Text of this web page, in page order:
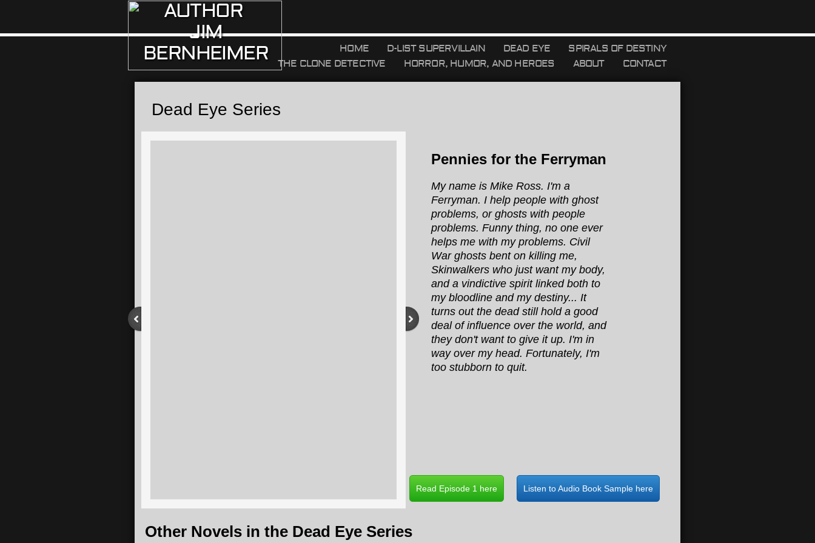
HOME D-LIST SUPERVILLAIN DEAD EYE
SPIRALS OF DESTINY
THE CLONE DETECTIVE
HORROR, HUMOR, AND HEROES ABOUT CONTACT
Listen to Audio Book Sample here
Dead Eye Series
​Other Novels in the Dead Eye Series
AUTHOR
JIM
BERNHEIMER
Read Episode 1 here
Pennies for the Ferryman
My name is Mike Ross. I'm a
Ferryman. I help people with ghost
problems, or ghosts with people
problems. Funny thing, no one ever
helps me with my problems. Civil
War ghosts bent on killing me,
Skinwalkers who just want my body,
and a vindictive spirit linked both to
my bloodline and my destiny... It
turns out the dead still hold a good
deal of influence over the world, and
they don't want to give it up. I'm in
way over my head. Fortunately, I'm
too stubborn to quit.